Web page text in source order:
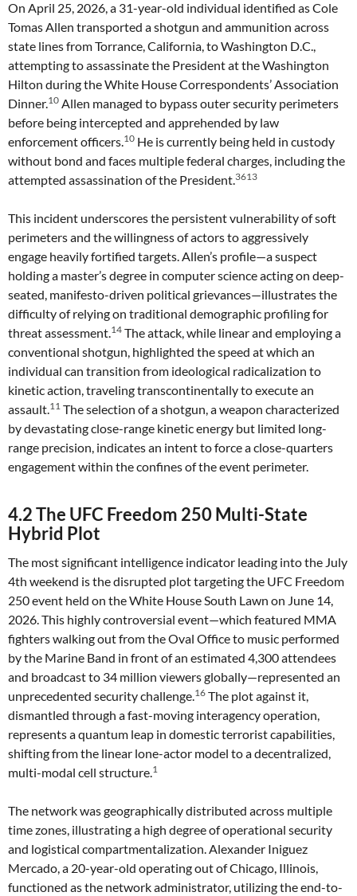
On April 25, 2026, a 31-year-old individual identified as Cole
Tomas Allen transported a shotgun and ammunition across
state lines from Torrance, California, to Washington D.C.,
attempting to assassinate the President at the Washington
Hilton during the White House Correspondents’ Association
Dinner.10 Allen managed to bypass outer security perimeters
before being intercepted and apprehended by law
enforcement officers.10 He is currently being held in custody
without bond and faces multiple federal charges, including the
attempted assassination of the President.3613
This incident underscores the persistent vulnerability of soft
perimeters and the willingness of actors to aggressively
engage heavily fortified targets. Allen’s profile—a suspect
holding a master’s degree in computer science acting on deep-
seated, manifesto-driven political grievances—illustrates the
difficulty of relying on traditional demographic profiling for
threat assessment.14 The attack, while linear and employing a
conventional shotgun, highlighted the speed at which an
individual can transition from ideological radicalization to
kinetic action, traveling transcontinentally to execute an
assault.11 The selection of a shotgun, a weapon characterized
by devastating close-range kinetic energy but limited long-
range precision, indicates an intent to force a close-quarters
engagement within the confines of the event perimeter.
4.2 The UFC Freedom 250 Multi-State
Hybrid Plot
The most significant intelligence indicator leading into the July
4th weekend is the disrupted plot targeting the UFC Freedom
250 event held on the White House South Lawn on June 14,
2026. This highly controversial event—which featured MMA
fighters walking out from the Oval Office to music performed
by the Marine Band in front of an estimated 4,300 attendees
and broadcast to 34 million viewers globally—represented an
unprecedented security challenge.16 The plot against it,
dismantled through a fast-moving interagency operation,
represents a quantum leap in domestic terrorist capabilities,
shifting from the linear lone-actor model to a decentralized,
multi-modal cell structure.1
The network was geographically distributed across multiple
time zones, illustrating a high degree of operational security
and logistical compartmentalization. Alexander Iniguez
Mercado, a 20-year-old operating out of Chicago, Illinois,
functioned as the network administrator, utilizing the end-to-